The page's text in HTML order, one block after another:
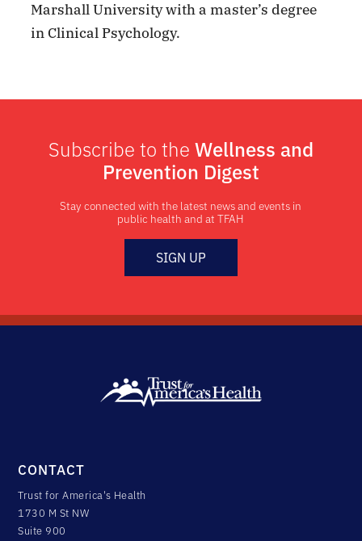
Marshall University with a master’s degree
in Clinical Psychology.
Subscribe to the Wellness and
Prevention Digest
Stay connected with the latest news and events in
public health and at TFAH
SIGN UP
CONTACT
Trust for America's Health
1730 M St NW
Suite 900